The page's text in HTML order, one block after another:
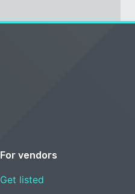
For vendors
Get listed